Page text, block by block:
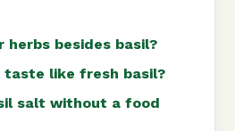
herbs besides basil?
taste like fresh basil?
salt without a food